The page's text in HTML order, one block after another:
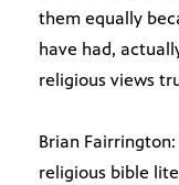
them equally
have had,
religious views
Brian
religious bible